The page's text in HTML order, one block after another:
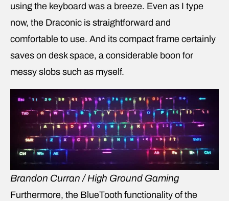
using the keyboard was a breeze. Even as I type
now, the Draconic is straightforward and
comfortable to use. And its compact frame certainly
saves on desk space, a considerable boon for
messy slobs such as myself.
Brandon Curran / High Ground Gaming
Furthermore, the BlueTooth functionality of the